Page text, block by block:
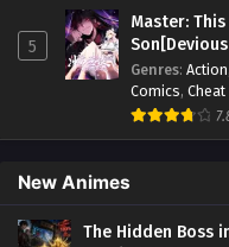
Protagonist. ,
fight,System,
5
Master:
Genres: Action
Comics,
Drama,
New Animes
The Hidden Boss